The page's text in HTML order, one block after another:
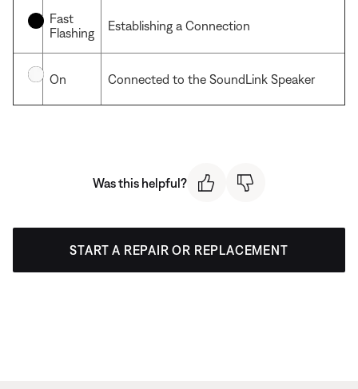
Fast
Flashing
Establishing a Connection
On Connected to the SoundLink Speaker
Was this helpful?
START A REPAIR OR REPLACEMENT